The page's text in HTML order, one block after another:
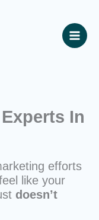
In
efforts
like your
doesn’t